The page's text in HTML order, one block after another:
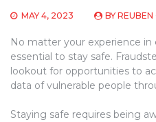
MAY 4, 2023 BY
No matter your experience in
essential to stay safe.
lookout for opportunities to
data of vulnerable people
Staying safe requires being